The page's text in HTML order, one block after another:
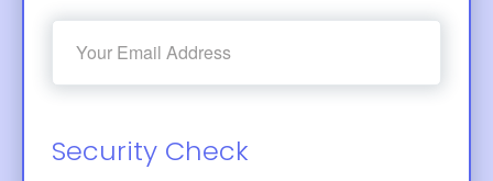
Security Check